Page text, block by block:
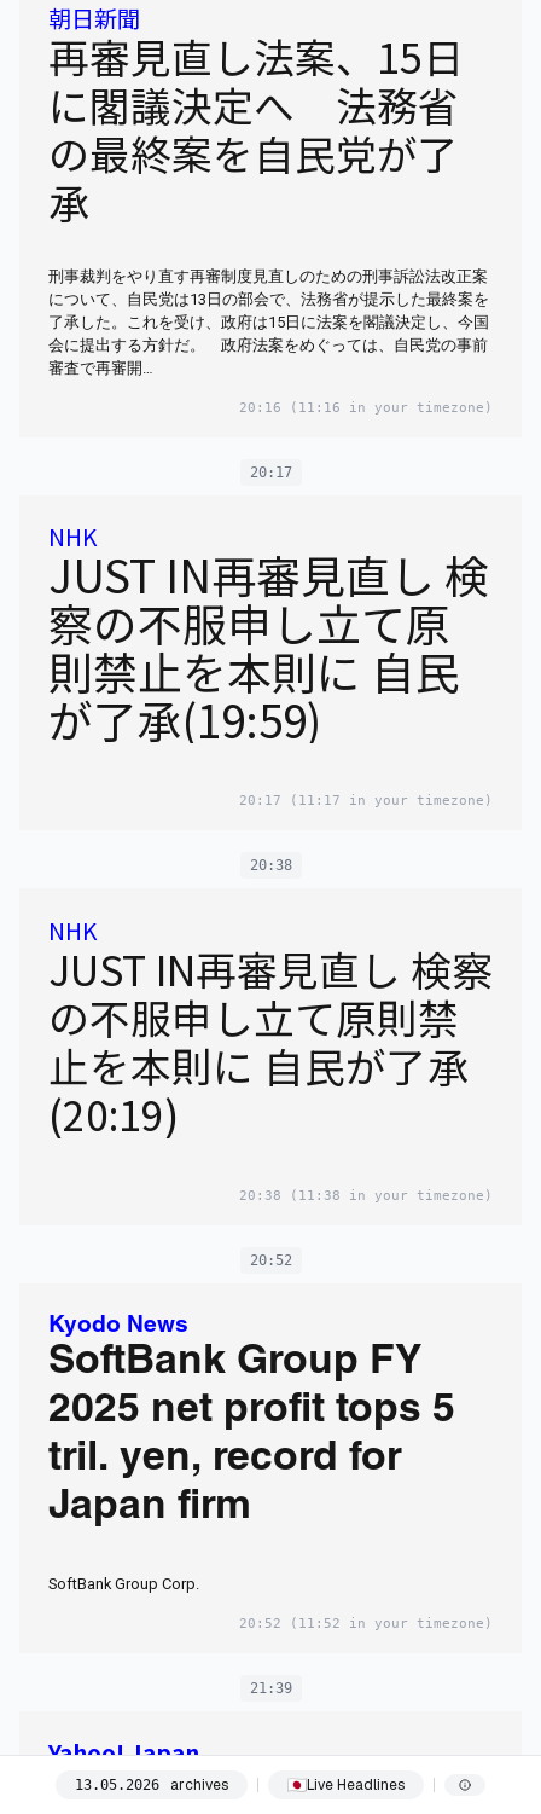
朝日新聞
再審見直し法案、15日
に閣議決定へ 法務省
の最終案を自民党が了
承
刑事裁判をやり直す再審制度見直しのための刑事訴訟法改正案
について、自民党は13日の部会で、法務省が提示した最終案を
了承した。これを受け、政府は15日に法案を閣議決定し、今国
会に提出する方針だ。 政府法案をめぐっては、自民党の事前
審査で再審開…
20:16 (11:16 in your timezone)
20:17
NHK
JUST IN再審見直し 検
察の不服申し立て原
則禁止を本則に 自民
が了承(19:59)
20:17 (11:17 in your timezone)
20:38
NHK
JUST IN再審見直し 検察
の不服申し立て原則禁
止を本則に 自民が了承
(20:19)
20:38 (11:38 in your timezone)
20:52
Kyodo News
SoftBank Group FY
2025 net profit tops 5
tril. yen, record for
Japan firm
SoftBank Group Corp.
20:52 (11:52 in your timezone)
21:39
Yahoo! Japan
トランプ氏9年ぶり訪
13.05.2026 archives Live Headlines